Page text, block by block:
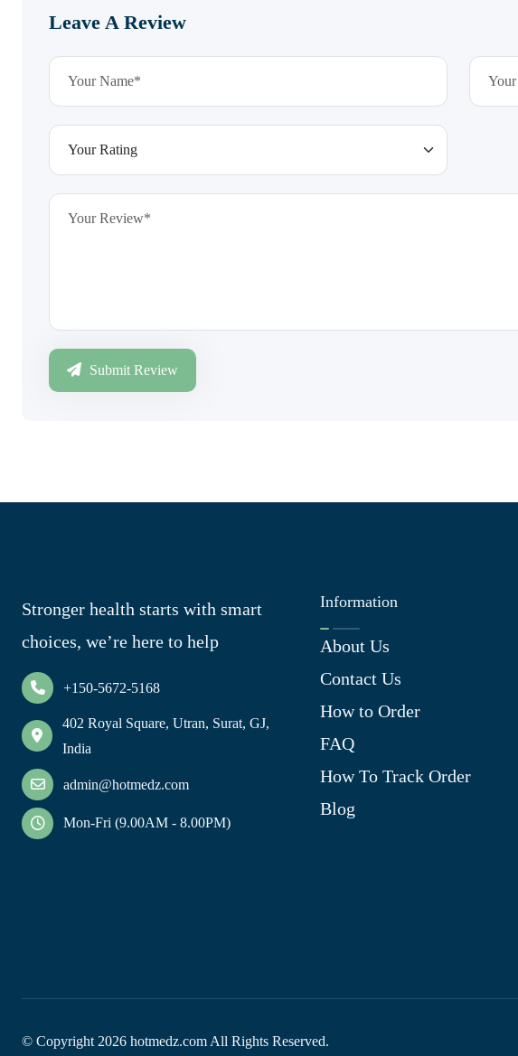
Leave A Review
Submit Review
Stronger health starts with smart
choices, we’re here to help
+150-5672-5168
402 Royal Square, Utran, Surat, GJ,
India
admin@hotmedz.com
Mon-Fri (9.00AM - 8.00PM)
Information
About Us
Contact Us
How to Order
FAQ
How To Track Order
Blog
© Copyright 2026 hotmedz.com All Rights Reserved.